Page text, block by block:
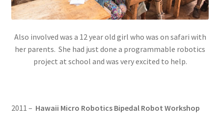
Also involved was a 12 year old girl who was on safari with
her parents. She had just done a programmable robotics
project at school and was very excited to help.
2011 – Hawaii Micro Robotics Bipedal Robot Workshop